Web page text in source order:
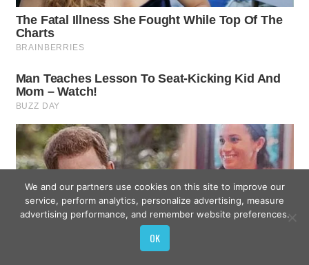
We and our partners use cookies on this site to improve our
service, perform analytics, personalize advertising, measure
advertising performance, and remember website preferences.
OK